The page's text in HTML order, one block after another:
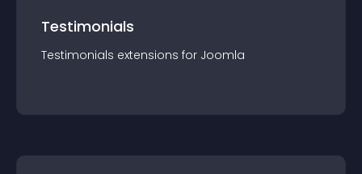
Testimonials
Testimonials extensions for Joomla